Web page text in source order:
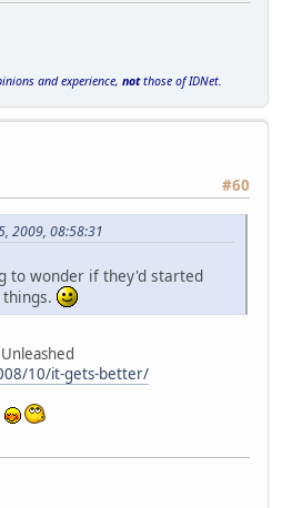
and experience, notthose of IDNet.
#60
2009, 08:58:31
to wonder if they'd started
10/it-gets-better/